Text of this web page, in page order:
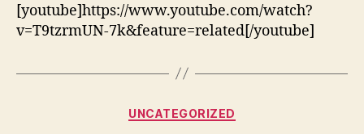
[youtube]https://www.youtube.com/watch?
v=T9tzrmUN-7k&feature=related[/youtube]
Categories
UNCATEGORIZED